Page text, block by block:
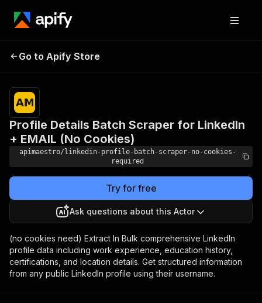
Scraper for LinkedIn +
EMAIL (No Cookies)
Go to Apify Store
Profile Details Batch Scraper for LinkedIn
+ EMAIL (No Cookies)
apimaestro/linkedin-profile-batch-scraper-no-cookies-
required
Try for free
Ask questions about this Actor
(no cookies need) Extract In Bulk comprehensive LinkedIn
profile data including work experience, education history,
certifications, and location details. Get structured information
from any public LinkedIn profile using their username.